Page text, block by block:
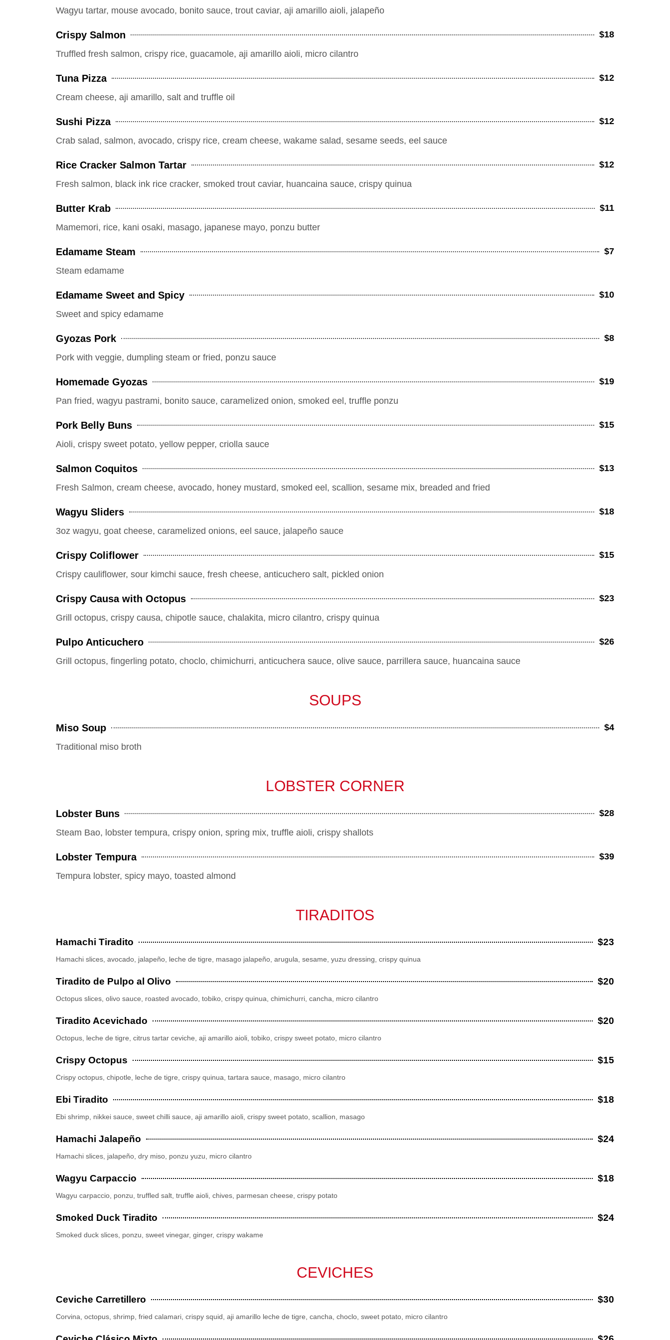
Wagyu tartar, mouse avocado, bonito sauce, trout caviar, aji amarillo aioli, jalapeño
Crispy Salmon
$18
Truffled fresh salmon, crispy rice, guacamole, aji amarillo aioli, micro cilantro
Tuna Pizza
$12
Cream cheese, aji amarillo, salt and truffle oil
Sushi Pizza
$12
Crab salad, salmon, avocado, crispy rice, cream cheese, wakame salad, sesame seeds, eel sauce
Rice Cracker Salmon Tartar
$12
Fresh salmon, black ink rice cracker, smoked trout caviar, huancaina sauce, crispy quinua
Butter Krab
$11
Mamemori, rice, kani osaki, masago, japanese mayo, ponzu butter
Edamame Steam
$7
Steam edamame
Edamame Sweet and Spicy
$10
Sweet and spicy edamame
Gyozas Pork
$8
Pork with veggie, dumpling steam or fried, ponzu sauce
Homemade Gyozas
$19
Pan fried, wagyu pastrami, bonito sauce, caramelized onion, smoked eel, truffle ponzu
Pork Belly Buns
$15
Aioli, crispy sweet potato, yellow pepper, criolla sauce
Salmon Coquitos
$13
Fresh Salmon, cream cheese, avocado, honey mustard, smoked eel, scallion, sesame mix, breaded and fried
Wagyu Sliders
$18
3oz wagyu, goat cheese, caramelized onions, eel sauce, jalapeño sauce
Crispy Coliflower
$15
Crispy cauliflower, sour kimchi sauce, fresh cheese, anticuchero salt, pickled onion
Crispy Causa with Octopus
$23
Grill octopus, crispy causa, chipotle sauce, chalakita, micro cilantro, crispy quinua
Pulpo Anticuchero
$26
Grill octopus, fingerling potato, choclo, chimichurri, anticuchera sauce, olive sauce, parrillera sauce, huancaina sauce
SOUPS
Miso Soup
$4
Traditional miso broth
LOBSTER CORNER
Lobster Buns
$28
Steam Bao, lobster tempura, crispy onion, spring mix, truffle aioli, crispy shallots
Lobster Tempura
$39
Tempura lobster, spicy mayo, toasted almond
TIRADITOS
Hamachi Tiradito $23
Hamachi slices, avocado, jalapeño, leche de tigre, masago jalapeño, arugula, sesame, yuzu dressing, crispy quinua
Tiradito de Pulpo al Olivo $20
Octopus slices, olivo sauce, roasted avocado, tobiko, crispy quinua, chimichurri, cancha, micro cilantro
Tiradito Acevichado $20
Octopus, leche de tigre, citrus tartar ceviche, aji amarillo aioli, tobiko, crispy sweet potato, micro cilantro
Crispy Octopus $15
Crispy octopus, chipotle, leche de tigre, crispy quinua, tartara sauce, masago, micro cilantro
Ebi Tiradito $18
Ebi shrimp, nikkei sauce, sweet chilli sauce, aji amarillo aioli, crispy sweet potato, scallion, masago
Hamachi Jalapeño $24
Hamachi slices, jalapeño, dry miso, ponzu yuzu, micro cilantro
Wagyu Carpaccio $18
Wagyu carpaccio, ponzu, truffled salt, truffle aioli, chives, parmesan cheese, crispy potato
Smoked Duck Tiradito $24
Smoked duck slices, ponzu, sweet vinegar, ginger, crispy wakame
CEVICHES
Ceviche Carretillero $30
Corvina, octopus, shrimp, fried calamari, crispy squid, aji amarillo leche de tigre, cancha, choclo, sweet potato, micro cilantro